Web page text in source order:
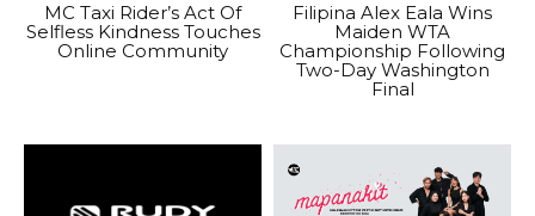
MC Taxi Rider’s Act Of
Selfless Kindness Touches
Online Community
Filipina Alex Eala Wins
Maiden WTA
Championship Following
Two-Day Washington
Final